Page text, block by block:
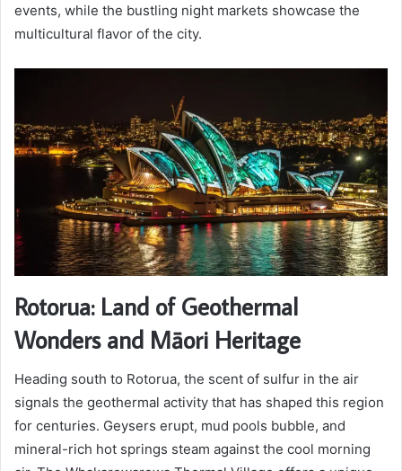
events, while the bustling night markets showcase the
multicultural flavor of the city.
Rotorua: Land of Geothermal
Wonders and Māori Heritage
Heading south to Rotorua, the scent of sulfur in the air
signals the geothermal activity that has shaped this region
for centuries. Geysers erupt, mud pools bubble, and
mineral-rich hot springs steam against the cool morning